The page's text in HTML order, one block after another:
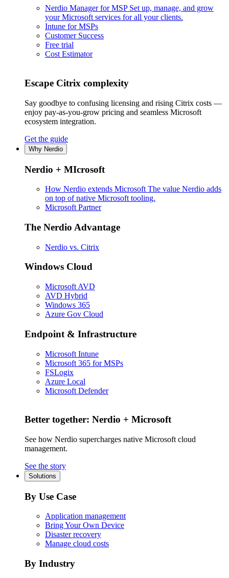
Nerdio Manager for MSP Set up, manage, and grow
your Microsoft services for all your clients.
Intune for MSPs
Customer Success
Free trial
Cost Estimator
Escape Citrix complexity
Say goodbye to confusing licensing and rising Citrix costs —
enjoy pay-as-you-grow pricing and seamless Microsoft
ecosystem integration.
Get the guide
Why Nerdio
Nerdio + MIcrosoft
How Nerdio extends Microsoft The value Nerdio adds
on top of native Microsoft tooling.
Microsoft Partner
The Nerdio Advantage
Nerdio vs. Citrix
Windows Cloud
Microsoft AVD
AVD Hybrid
Windows 365
Azure Gov Cloud
Endpoint & Infrastructure
Microsoft Intune
Microsoft 365 for MSPs
FSLogix
Azure Local
Microsoft Defender
Better together: Nerdio + Microsoft
See how Nerdio supercharges native Microsoft cloud
management.
See the story
Solutions
By Use Case
Application management
Bring Your Own Device
Disaster recovery
Manage cloud costs
By Industry